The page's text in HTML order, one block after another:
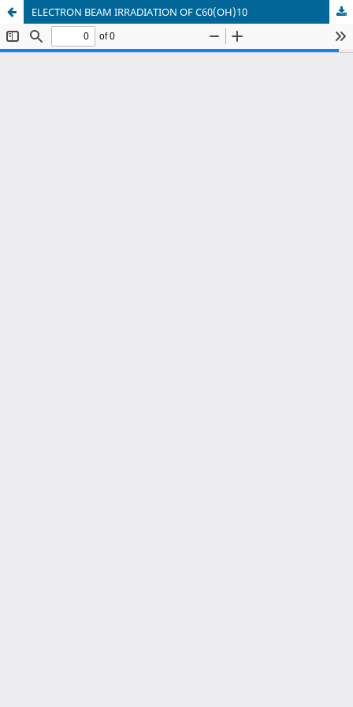
ELECTRON BEAM IRRADIATION OF C60(OH)10